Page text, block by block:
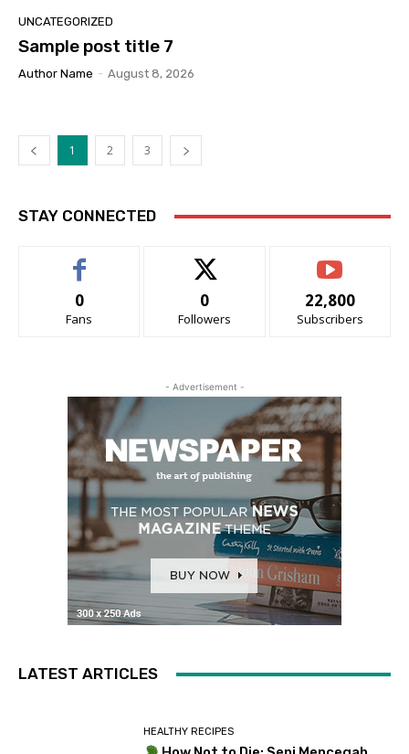
UNCATEGORIZED
Sample post title 7
Author Name - August 8, 2026
1 2 3
STAY CONNECTED
0
Fans
0
Followers
22,800
Subscribers
- Advertisement -
LATEST ARTICLES
HEALTHY RECIPES